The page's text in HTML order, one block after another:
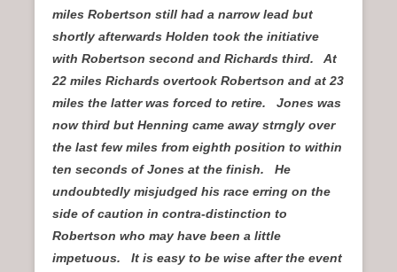
miles Robertson still had a narrow lead but
shortly afterwards Holden took the initiative
with Robertson second and Richards third. At
22 miles Richards overtook Robertson and at 23
miles the latter was forced to retire. Jones was
now third but Henning came away strngly over
the last few miles from eighth position to within
ten seconds of Jones at the finish. He
undoubtedly misjudged his race erring on the
side of caution in contra-distinction to
Robertson who may have been a little
impetuous. It is easy to be wise after the event